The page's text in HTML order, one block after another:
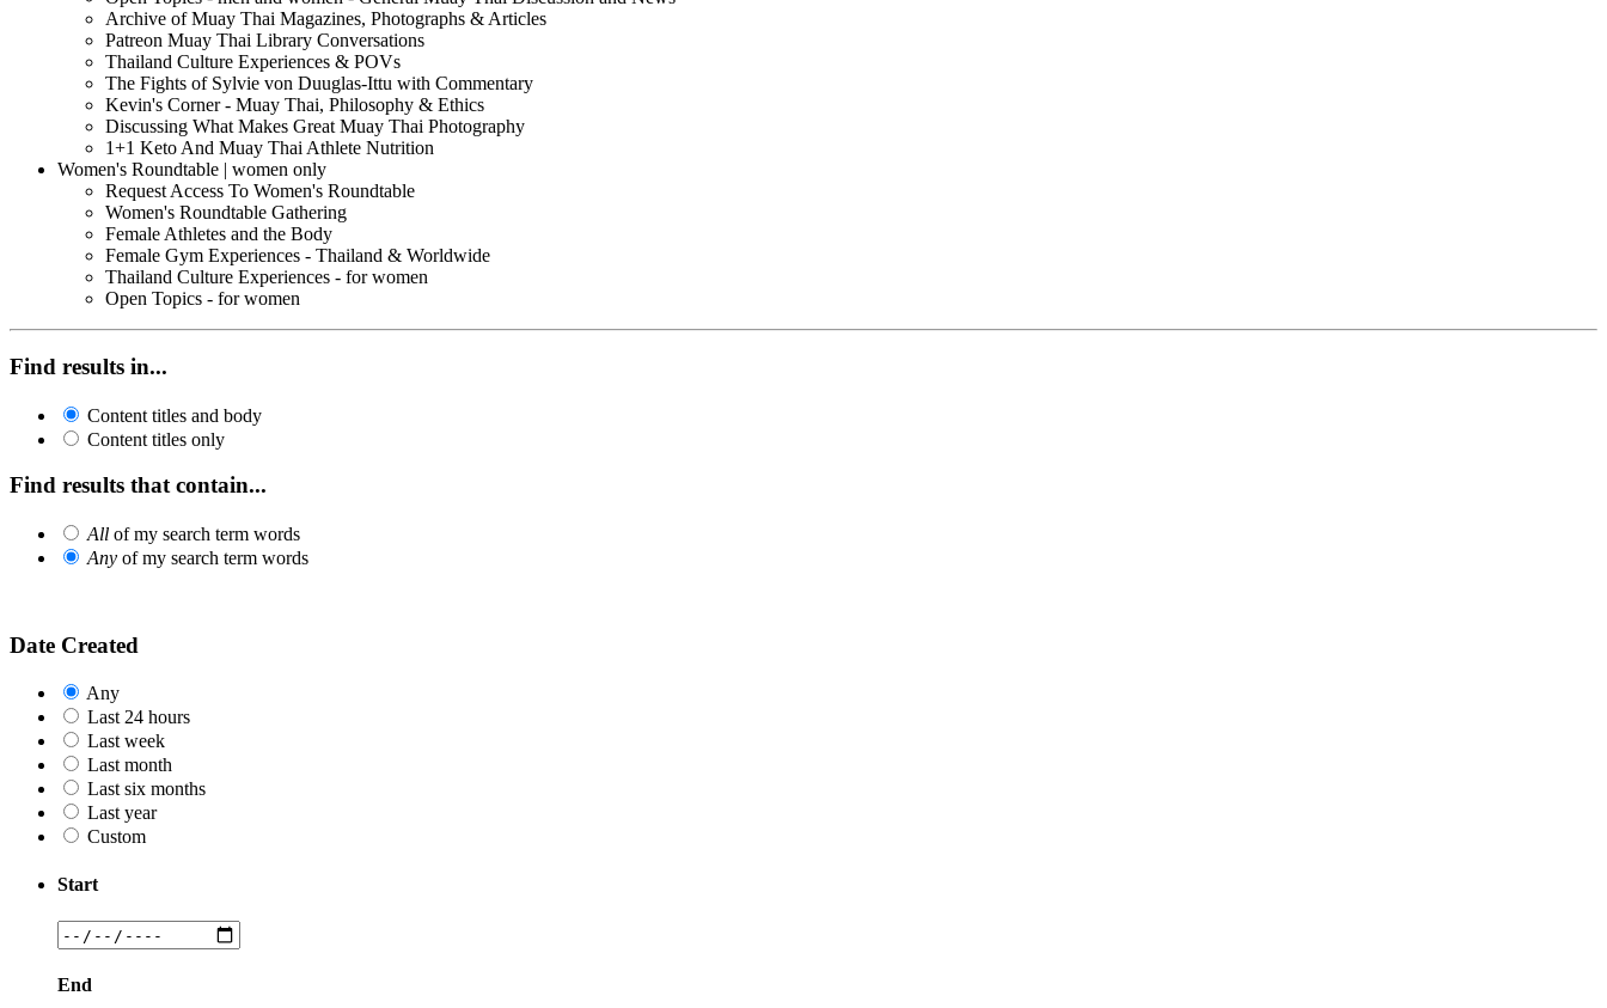
Archive of Muay Thai Magazines, Photographs & Articles
Patreon Muay Thai Library Conversations
Thailand Culture Experiences & POVs
The Fights of Sylvie von Duuglas-Ittu with Commentary
Kevin's Corner - Muay Thai, Philosophy & Ethics
Discussing What Makes Great Muay Thai Photography
1+1 Keto And Muay Thai Athlete Nutrition
Women's Roundtable | women only
Request Access To Women's Roundtable
Women's Roundtable Gathering
Female Athletes and the Body
Female Gym Experiences - Thailand & Worldwide
Thailand Culture Experiences - for women
Open Topics - for women
Find results in...
Content titles and body
Content titles only
Find results that contain...
All of my search term words
Any of my search term words
Date Created
Any
Last 24 hours
Last week
Last month
Last six months
Last year
Custom
Start
End